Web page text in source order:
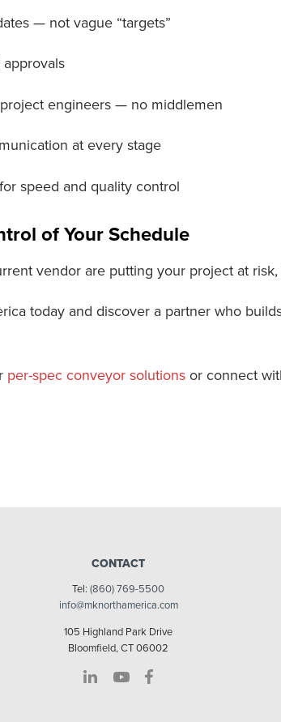
— not vague “targets”
engineers — no middlemen
at every stage
speed and quality control
of Your Schedule
vendor are putting your project at risk,
today and discover a partner who
per-spec conveyor solutionsor connect
CONTACT
Tel: (860) 769-5500
info@mknorthamerica.com
105 Highland Park Drive
Bloomfield, CT 06002